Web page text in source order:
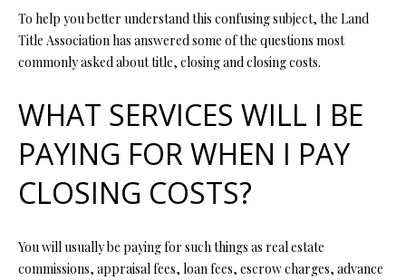
PROPERTIES
PAST
TRANSACTIONS
H
O
E
S
E
R
To help you better understand this confusing subject, the Land
Title Association has answered some of the questions most
commonly asked about title, closing and closing costs.
WHAT SERVICES WILL I BE
PAYING FOR WHEN I PAY
CLOSING COSTS?
You will usually be paying for such things as real estate
commissions, appraisal fees, loan fees, escrow charges, advance
n
e
w
a
n
d
w
'
l